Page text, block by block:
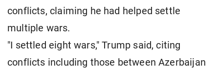
conflicts, claiming he had helped settle
multiple wars.
"I settled eight wars," Trump said, citing
conflicts including those between Azerbaijan